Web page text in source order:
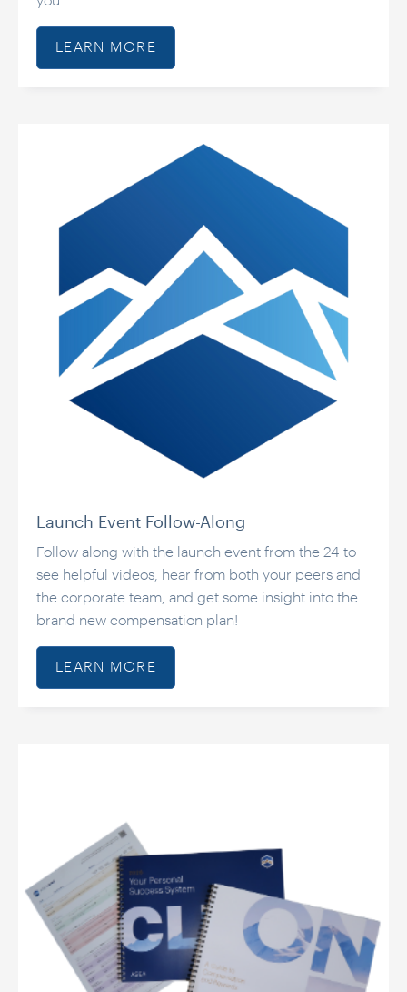
LEARN MORE
Launch Event Follow-Along
Follow along with the launch event from the 24 to
see helpful videos, hear from both your peers and
the corporate team, and get some insight into the
brand new compensation plan!
LEARN MORE